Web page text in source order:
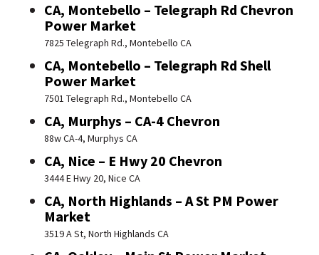
CA, Montebello – Telegraph Rd Chevron
Power Market
7825 Telegraph Rd., Montebello CA
CA, Montebello – Telegraph Rd Shell
Power Market
7501 Telegraph Rd., Montebello CA
CA, Murphys – CA-4 Chevron
88w CA-4, Murphys CA
CA, Nice – E Hwy 20 Chevron
3444 E Hwy 20, Nice CA
CA, North Highlands – A St PM Power
Market
3519 A St, North Highlands CA